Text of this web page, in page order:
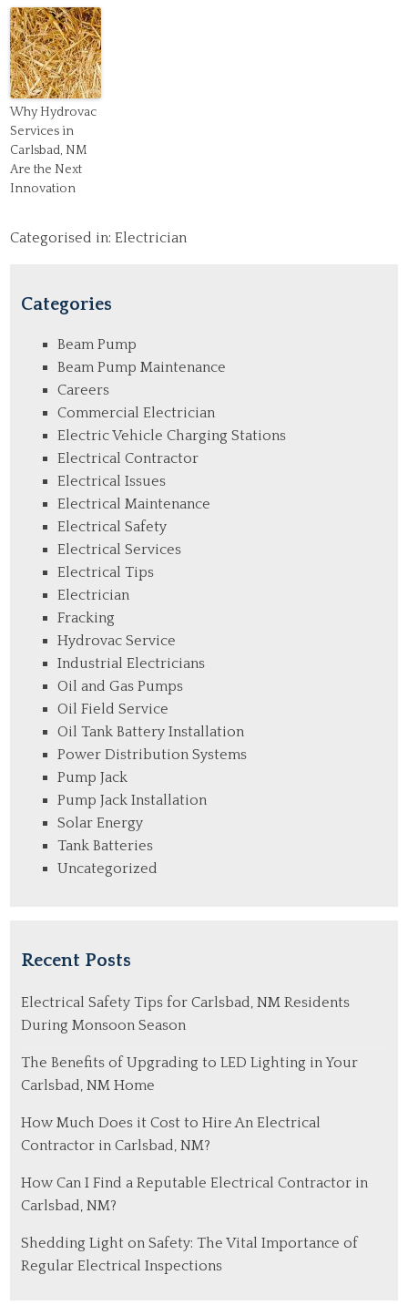
Why Hydrovac
Services in
Carlsbad, NM
Are the Next
Innovation
Categorised in:Electrician
Categories
Beam Pump
Beam Pump Maintenance
Careers
Commercial Electrician
Electric Vehicle Charging Stations
Electrical Contractor
Electrical Issues
Electrical Maintenance
Electrical Safety
Electrical Services
Electrical Tips
Electrician
Fracking
Hydrovac Service
Industrial Electricians
Oil and Gas Pumps
Oil Field Service
Oil Tank Battery Installation
Power Distribution Systems
Pump Jack
Pump Jack Installation
Solar Energy
Tank Batteries
Uncategorized
Recent Posts
Electrical Safety Tips for Carlsbad, NM Residents
During Monsoon Season
The Benefits of Upgrading to LED Lighting in Your
Carlsbad, NM Home
How Much Does it Cost to Hire An Electrical
Contractor in Carlsbad, NM?
How Can I Find a Reputable Electrical Contractor in
Carlsbad, NM?
Shedding Light on Safety: The Vital Importance of
Regular Electrical Inspections